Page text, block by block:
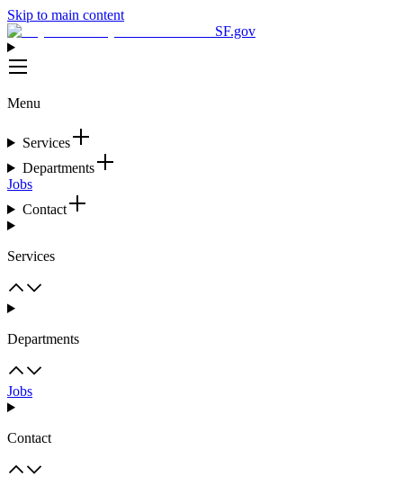
Skip to main content
SF.gov
Menu
Services
Departments
Jobs
Contact
Services
Departments
Jobs
Contact